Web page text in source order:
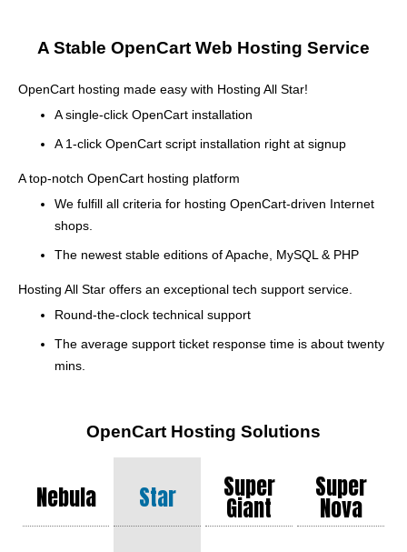
A Stable OpenCart Web Hosting Service
OpenCart hosting made easy with Hosting All Star!
A single-click OpenCart installation
A 1-click OpenCart script installation right at signup
A top-notch OpenCart hosting platform
We fulfill all criteria for hosting OpenCart-driven Internet
shops.
The newest stable editions of Apache, MySQL & PHP
Hosting All Star offers an exceptional tech support service.
Round-the-clock technical support
The average support ticket response time is about twenty
mins.
OpenCart Hosting Solutions
Nebula Star Super
Giant
Super
Nova